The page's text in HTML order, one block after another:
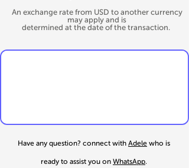
An exchange rate from USD to another currency
may apply and is
determined at the date of the transaction.
Have any question? connect with Adele who is
ready to assist you on WhatsApp.